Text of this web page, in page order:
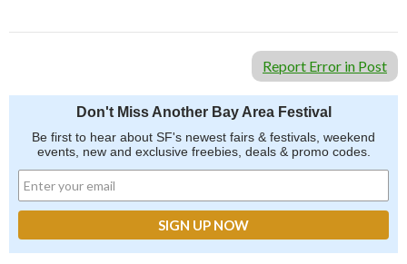
Report Error in Post
Don't Miss Another Bay Area Festival
Be first to hear about SF's newest fairs & festivals, weekend
events, new and exclusive freebies, deals & promo codes.